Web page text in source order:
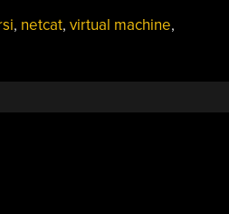
, netcat, virtual machine,